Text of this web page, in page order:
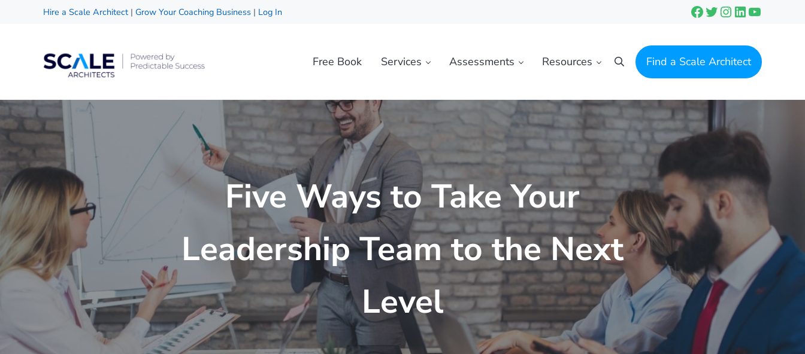
Skip to main content
Skip to header right navigation
Skip to site footerHire a Scale Architect | Grow Your Coaching Business | Log In Facebook
Twitter
Instagram
LinkedIn
YouTube
Free Book Services Assessments Resources SearchFind a Scale Architect
Five Ways to Take Your
Leadership Team to the Next
Level